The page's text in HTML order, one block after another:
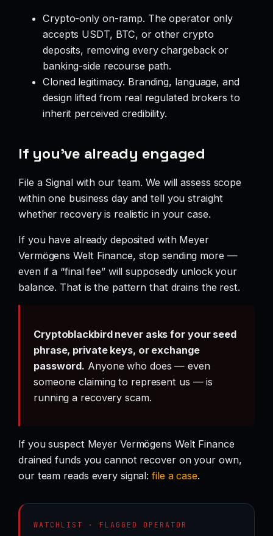
Crypto-only on-ramp. The operator only
accepts USDT, BTC, or other crypto
deposits, removing every chargeback or
banking-side recourse path.
Cloned legitimacy. Branding, language, and
design lifted from real regulated brokers to
inherit perceived credibility.
If you’ve already engaged
File a Signal with our team. We will assess scope
within one business day and tell you straight
whether recovery is realistic in your case.
If you have already deposited with Meyer
Vermögens Welt Finance, stop sending more —
even if a “final fee” will supposedly unlock your
balance. That is the pattern that drains the rest.
Cryptoblackbird never asks for your seed
phrase, private keys, or exchange
password. Anyone who does — even
someone claiming to represent us — is
running a recovery scam.
If you suspect Meyer Vermögens Welt Finance
drained funds you cannot recover on your own,
our team reads every signal:file a case.
WATCHLIST · FLAGGED OPERATOR